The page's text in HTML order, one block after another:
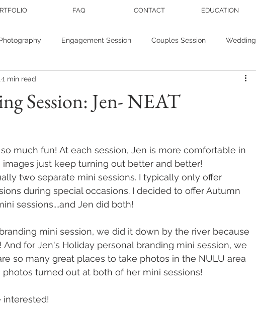
FAQ CONTACT EDUCATION
Engagement Session Couples Session Wedding
Personal Branding Wedding Tips
Session: Jen- NEAT
1 min read
much fun! At each session, Jen is more comfortable in
just keep turning out better and better!
two separate mini sessions. I typically only offer
during special occasions. I decided to offer Autumn
sessions....and Jen did both!
mini session, we did it down by the river because
for Jen's Holiday personal branding mini session, we
so many great places to take photos in the NULU area
turned out at both of her mini sessions!
interested!